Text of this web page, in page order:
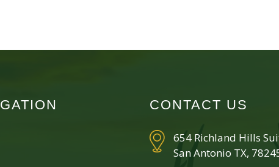
CONTACT US
654 Richland Hills
San Antonio TX,